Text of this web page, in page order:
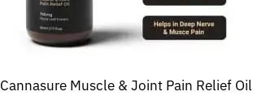
Cannasure Muscle & Joint Pain Relief Oil